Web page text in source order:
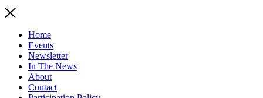
Home
Events
Newsletter
In The News
About
Contact